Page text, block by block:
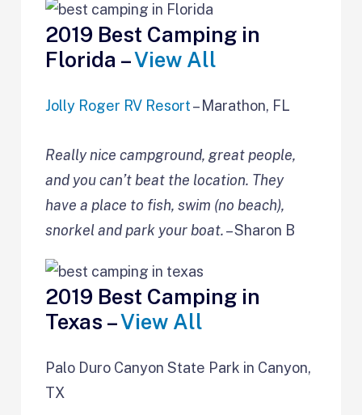
2019 Best Camping in
Florida –View All
Jolly Roger RV Resort– Marathon, FL
Really nice campground, great people,
and you can’t beat the location. They
have a place to fish, swim (no beach),
snorkel and park your boat.– Sharon B
2019 Best Camping in
Texas –View All
Palo Duro Canyon State Park in Canyon,
TX